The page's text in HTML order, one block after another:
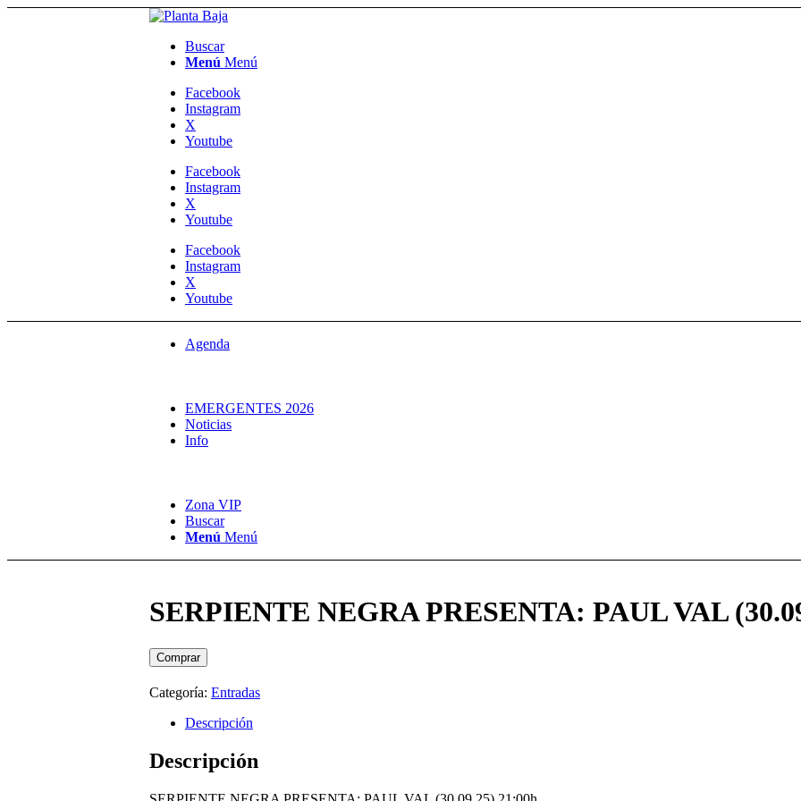
Buscar
Menú Menú
Facebook
Instagram
X
Youtube
Facebook
Instagram
X
Youtube
Facebook
Instagram
X
Youtube
Agenda
EMERGENTES 2026
Noticias
Info
Zona VIP
Buscar
Menú Menú
SERPIENTE NEGRA PRESENTA: PAUL VAL
Comprar
Categoría: Entradas
Descripción
Descripción